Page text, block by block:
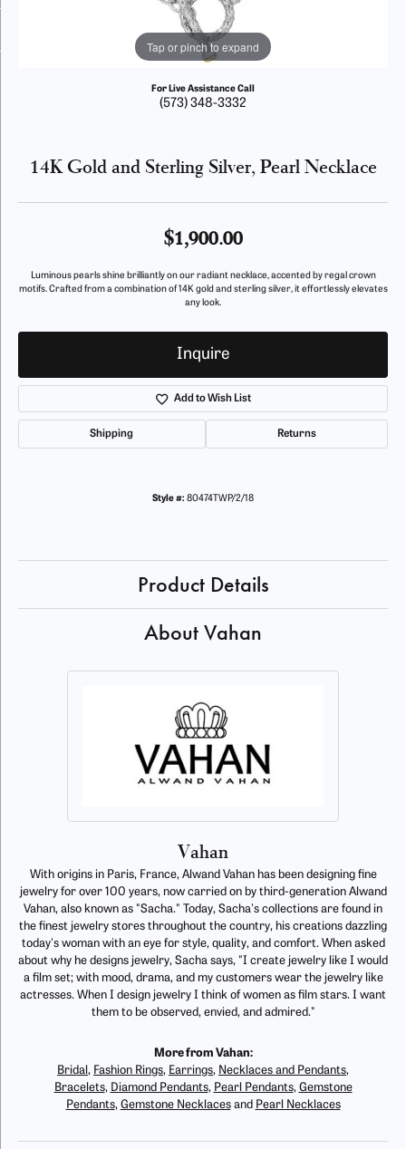
Tap or pinch to expand
For Live Assistance Call
(573) 348-3332
14K Gold and Sterling Silver, Pearl Necklace
$1,900.00
Luminous pearls shine brilliantly on our radiant necklace, accented by regal crown
motifs. Crafted from a combination of 14K gold and sterling silver, it effortlessly elevates
any look.
Inquire
Add to Wish List
Shipping Returns
Style #: 80474TWP/2/18
Product Details
About Vahan
Vahan
With origins in Paris, France, Alwand Vahan has been designing fine
jewelry for over 100 years, now carried on by third-generation Alwand
Vahan, also known as "Sacha." Today, Sacha's collections are found in
the finest jewelry stores throughout the country, his creations dazzling
today's woman with an eye for style, quality, and comfort. When asked
about why he designs jewelry, Sacha says, "I create jewelry like I would
a film set; with mood, drama, and my customers wear the jewelry like
actresses. When I design jewelry I think of women as film stars. I want
them to be observed, envied, and admired."
More from Vahan:
Bridal , Fashion Rings, Earrings, Necklaces and Pendants,
Bracelets, Diamond Pendants, Pearl Pendants, Gemstone
Pendants, Gemstone Necklacesand Pearl Necklaces